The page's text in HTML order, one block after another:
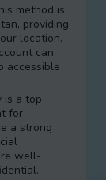
method is
providing
location.
can
accessible
is a top
for
a strong
well-